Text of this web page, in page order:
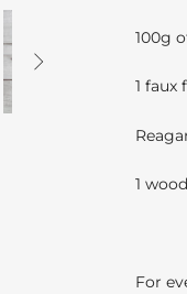

100g
1 faux
1
For